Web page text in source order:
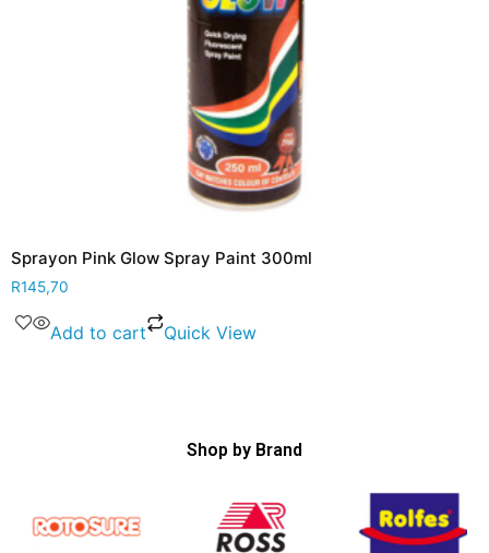
Sprayon Pink Glow Spray Paint 300ml
R145,70
Add to cart Quick View
Shop by Brand